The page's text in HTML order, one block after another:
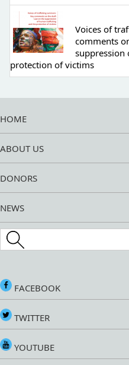
Voices of
comments
suppression
protection of victims
HOME
ABOUT US
DONORS
NEWS
Search this site
FACEBOOK
TWITTER
YOUTUBE